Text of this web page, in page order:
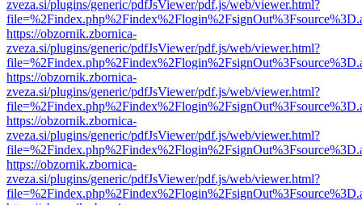
zveza.si/plugins/generic/pdfJsViewer/pdf.js/web/viewer.html?
https://obzornik.zbornica-
zveza.si/plugins/generic/pdfJsViewer/pdf.js/web/viewer.html?
https://obzornik.zbornica-
zveza.si/plugins/generic/pdfJsViewer/pdf.js/web/viewer.html?
https://obzornik.zbornica-
zveza.si/plugins/generic/pdfJsViewer/pdf.js/web/viewer.html?
https://obzornik.zbornica-
zveza.si/plugins/generic/pdfJsViewer/pdf.js/web/viewer.html?